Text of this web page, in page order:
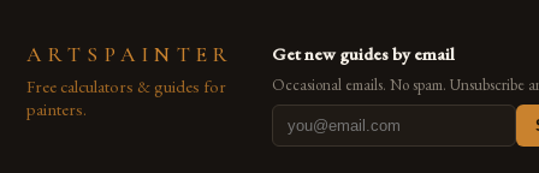
ARTSPAINTER
Free calculators & guides for
painters.
Get new guides by email
Occasional emails. No spam. Unsubscribe